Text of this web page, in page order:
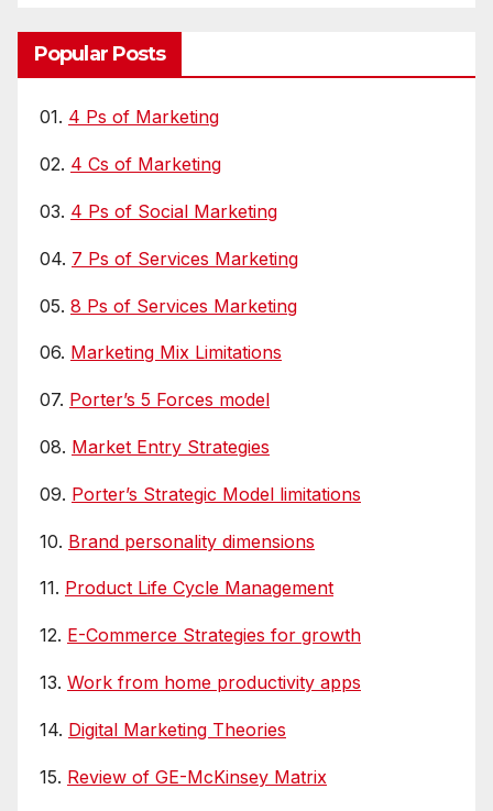
Popular Posts
01. 4 Ps of Marketing
02. 4 Cs of Marketing
03. 4 Ps of Social Marketing
04. 7 Ps of Services Marketing
05. 8 Ps of Services Marketing
06. Marketing Mix Limitations
07. Porter’s 5 Forces model
08. Market Entry Strategies
09. Porter’s Strategic Model limitations
10. Brand personality dimensions
11. Product Life Cycle Management
12. E-Commerce Strategies for growth
13. Work from home productivity apps
14. Digital Marketing Theories
15. Review of GE-McKinsey Matrix